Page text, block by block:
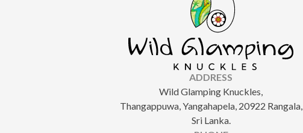
ADDRESS
Wild Glamping Knuckles,
Thangappuwa, Yangahapela, 20922 Rangala,
Sri Lanka.